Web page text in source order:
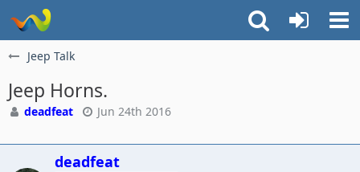
Jeep Talk
Jeep Horns.
deadfeat Jun 24th 2016
deadfeat